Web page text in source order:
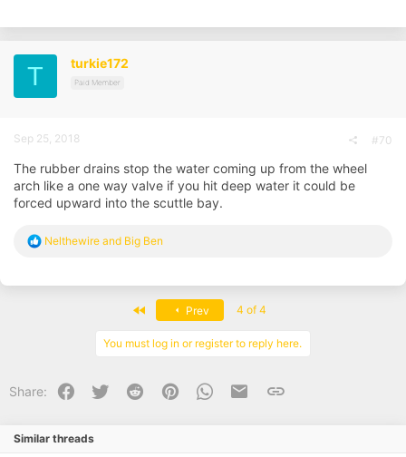
T turkie172
Paid Member
Sep 25, 2018 #70
The rubber drains stop the water coming up from the wheel
arch like a one way valve if you hit deep water it could be
forced upward into the scuttle bay.
R
c
Nelthewire and Big Ben
Prev 4 of 4
You must log in or register to reply here.
Share: Facebook
Twitter Reddit PinterestWhatsApp
Email Link
Similar threads